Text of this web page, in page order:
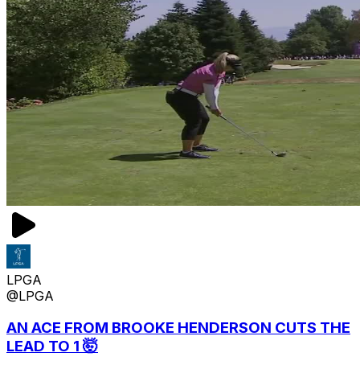
LPGA
@LPGA
AN ACE FROM BROOKE HENDERSON CUTS THE
LEAD TO 1 🤯